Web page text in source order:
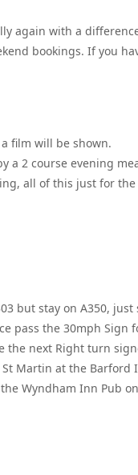
again with a
bookings. If you
film will be shown.
a 2 course evening
all of this just for
but stay on A350,
pass the 30mph Sign
the next Right turn
Martin at the
Wyndham Inn Pub